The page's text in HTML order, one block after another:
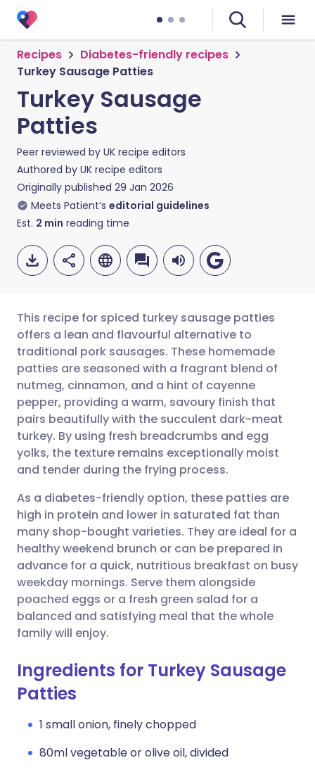
Recipes
Diabetes-friendly recipes
Turkey Sausage Patties
Turkey Sausage
Patties
Peer reviewed by UK recipe editors
Authored by UK recipe editors
Originally published 29 Jan 2026
Meets Patient’s editorial guidelines
Est. 2 min reading time
Share via email
Share via Facebook
Share via LinkedIn
Share via X
Share via WhatsApp
Copy link
🇬🇧 English 🇩🇪 Deutsch
🇪🇸 Español 🇫🇷 Français
🇮🇹 Italiano 🇵🇹
🇮🇳 हिन्दी
🇸🇦 عربي 🇸🇪 Svenska
This recipe for spiced turkey sausage patties
offers a lean and flavourful alternative to
traditional pork sausages. These homemade
patties are seasoned with a fragrant blend of
nutmeg, cinnamon, and a hint of cayenne
pepper, providing a warm, savoury finish that
pairs beautifully with the succulent dark-meat
turkey. By using fresh breadcrumbs and egg
yolks, the texture remains exceptionally moist
and tender during the frying process.
As a diabetes-friendly option, these patties are
high in protein and lower in saturated fat than
many shop-bought varieties. They are ideal for a
healthy weekend brunch or can be prepared in
advance for a quick, nutritious breakfast on busy
weekday mornings. Serve them alongside
poached eggs or a fresh green salad for a
balanced and satisfying meal that the whole
family will enjoy.
Ingredients for Turkey Sausage
Patties
1 small onion, finely chopped
80ml vegetable or olive oil, divided